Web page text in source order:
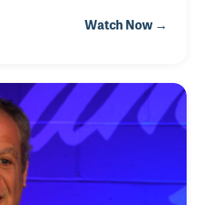
acoustic guitar to make it
the floor and take out the
started working at Sam
they only had six locations.
and simultaneously
amps in one
Watch Now →